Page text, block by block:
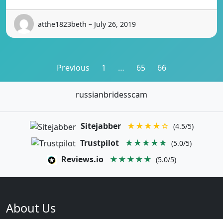
atthe1823beth – July 26, 2019
Posts
pagination
Previous 1 … 65 66
russianbridesscam
Sitejabber ★★★★☆ (4.5/5)
Trustpilot ★★★★★ (5.0/5)
Reviews.io ★★★★★ (5.0/5)
About Us